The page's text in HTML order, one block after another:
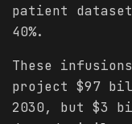
patient
40%.
These
project $97
2030, but $3